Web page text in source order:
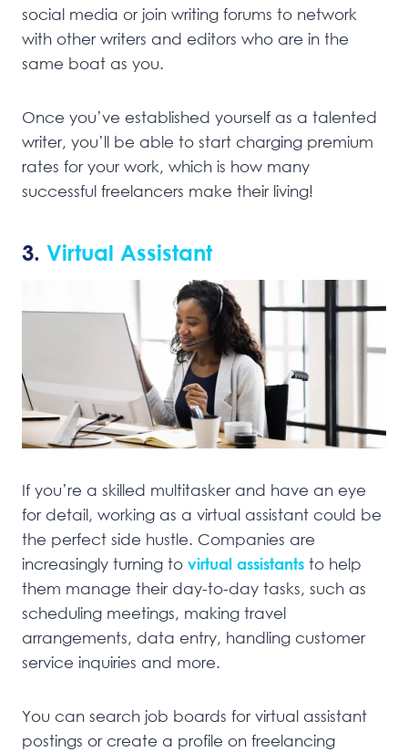
social media or join writing forums to network
with other writers and editors who are in the
same boat as you.
Once you’ve established yourself as a talented
writer, you’ll be able to start charging premium
rates for your work, which is how many
successful freelancers make their living!
3. Virtual Assistant
If you’re a skilled multitasker and have an eye
for detail, working as a virtual assistant could be
the perfect side hustle. Companies are
increasingly turning to virtual assistants to help
them manage their day-to-day tasks, such as
scheduling meetings, making travel
arrangements, data entry, handling customer
service inquiries and more.
You can search job boards for virtual assistant
postings or create a profile on freelancing